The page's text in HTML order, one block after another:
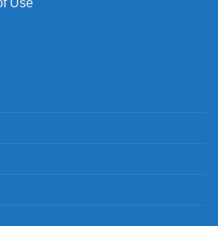
Use